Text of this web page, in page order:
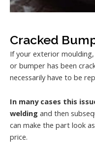
Cracked
If your exterior
or bumper has been
necessarily have to be
In many cases this
welding and then
can make the part look
price.